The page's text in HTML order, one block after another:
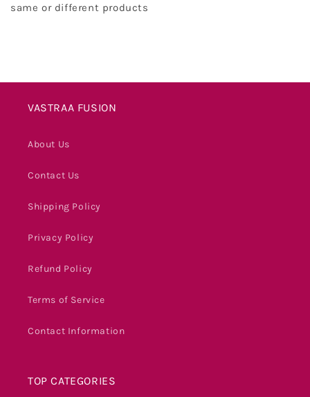
same or different products
VASTRAA FUSION
About Us
Contact Us
Shipping Policy
Privacy Policy
Refund Policy
Terms of Service
Contact Information
TOP CATEGORIES